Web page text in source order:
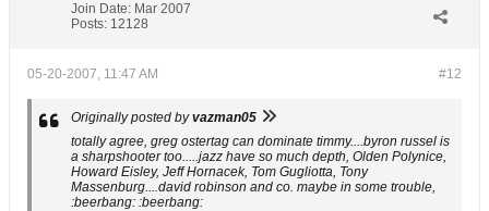
Join Date: Mar 2007
Posts: 12128
#12
05-20-2007, 11:47 AM
Originally posted byvazman05
totally agree, greg ostertag can dominate timmy....byron russel is
a sharpshooter too.....jazz have so much depth, Olden Polynice,
Howard Eisley, Jeff Hornacek, Tom Gugliotta, Tony
Massenburg....david robinson and co. maybe in some trouble,
:beerbang: :beerbang: